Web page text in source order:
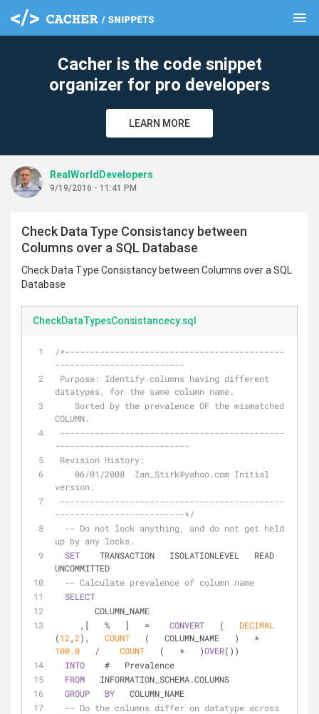
menu
Cacher is the code snippet
organizer for pro developers
LEARN MORE
RealWorldDevelopers
9/19/2016 - 11:41 PM
Check Data Type Consistancy between
Columns over a SQL Database
Check Data Type Consistancy between Columns over a SQL
Database
CheckDataTypesConsistancecy.sql
/*--------------------------------------------
--------------------------
datatypes, for the same column name.
COLUMN.
---------------------------
Revision History:
version.
--------------------------*/
-- Do not lock anything, and do not get held
up by any locks.
SET
    TRANSACTION   ISOLATIONLEVEL   READ
UNCOMMITTED
-- Calculate prevalence of column name
SELECT
        COLUMN_NAME
     ,[
%
   ]
= CONVERT
   (
DECIMAL
(12 ,2), COUNT
   (   COLUMN_NAME   )
*
100.0
/ COUNT
   (
*
   )
OVER())
INTO
    #   Prevalence
FROM
   INFORMATION_SCHEMA.COLUMNS
GROUP
BY
   COLUMN_NAME
-- Do the columns differ on datatype across
clear